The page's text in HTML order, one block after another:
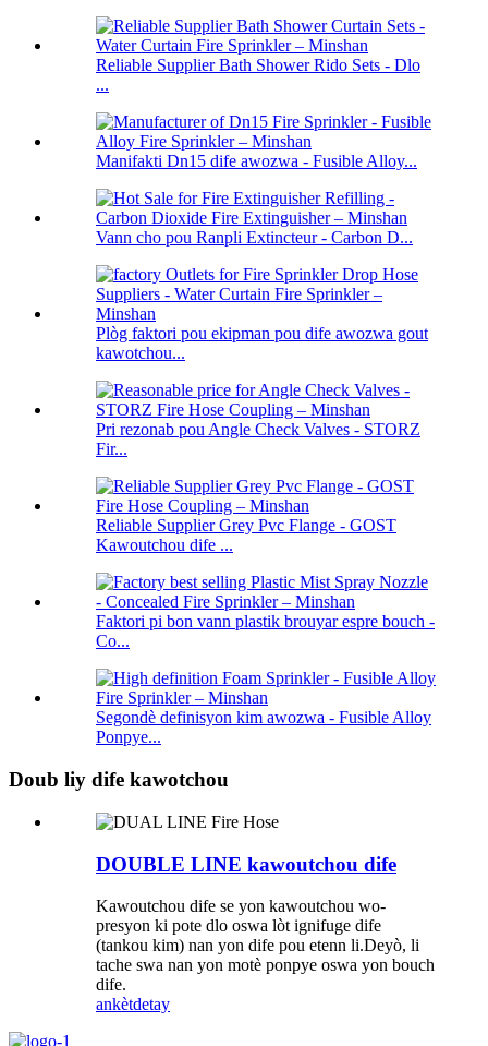
Reliable Supplier Bath Shower Rido Sets - Dlo
...
Manifakti Dn15 dife awozwa - Fusible Alloy...
Vann cho pou Ranpli Extincteur - Carbon D...
Plòg faktori pou ekipman pou dife awozwa gout
kawotchou...
Pri rezonab pou Angle Check Valves - STORZ
Fir...
Reliable Supplier Grey Pvc Flange - GOST
Kawoutchou dife ...
Faktori pi bon vann plastik brouyar espre bouch -
Co...
Segondè definisyon kim awozwa - Fusible Alloy
Ponpye...
Doub liy dife kawotchou
DOUBLE LINE kawoutchou dife
Kawoutchou dife se yon kawoutchou wo-
presyon ki pote dlo oswa lòt ignifuge dife
(tankou kim) nan yon dife pou etenn li.Deyò, li
tache swa nan yon motè ponpye oswa yon bouch
dife.
ankètdetay